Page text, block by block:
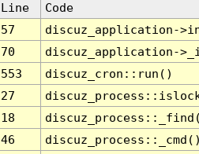
Line
Code
57
discuz_application-
70
discuz_application-
553
discuz_cron::run()
27
18
46
discuz_process::_cmd()